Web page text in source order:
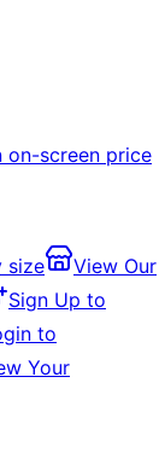
on-screen price
size
View Our
Sign Up to
to
Your